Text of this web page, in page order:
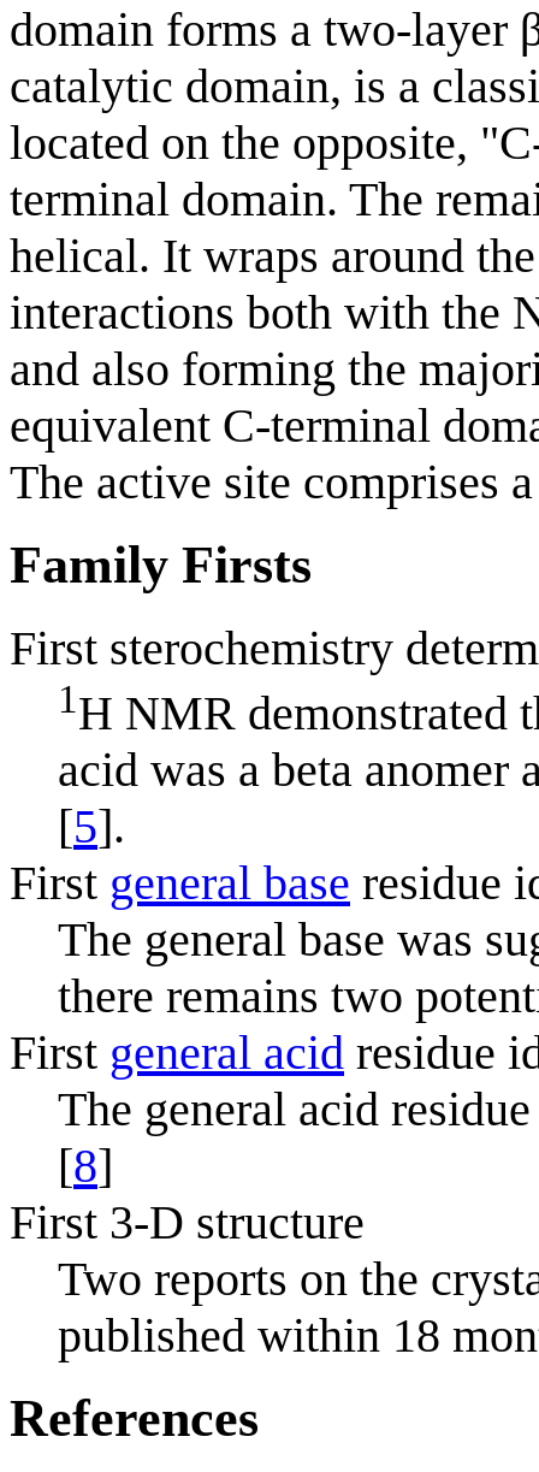
domain forms a two-layer
catalytic domain, is a
located on the opposite,
terminal domain. The
helical. It wraps around
interactions both with the
and also forming the
equivalent C-terminal
The active site comprises
Family Firsts
First sterochemistry
1H NMR demonstrated
acid was a beta anomer
[5].
First general base residue
The general base was
there remains two
First general acid residue
The general acid
[8]
First 3-D structure
Two reports on the
published within 18
References